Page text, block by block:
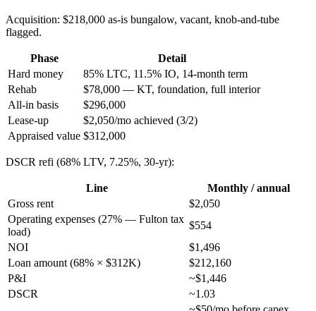
Acquisition: $218,000 as-is bungalow, vacant, knob-and-tube
flagged.
Phase
Detail
Hard money
85% LTC, 11.5% IO, 14-month term
Rehab
$78,000 — KT, foundation, full interior
All-in basis
$296,000
Lease-up
$2,050/mo achieved (3/2)
Appraised value $312,000
DSCR refi (68% LTV, 7.25%, 30-yr):
Line
Monthly / annual
Gross rent
$2,050
Operating expenses (27% — Fulton tax
load)
$554
NOI
$1,496
Loan amount (68% × $312K)
$212,160
P&I
~$1,446
DSCR
~1.03